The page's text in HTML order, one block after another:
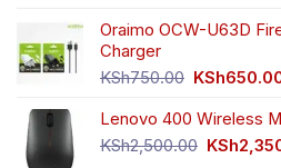
product
page
was:
Oraimo OCW-U63D
Charger
KSh750.00 Original
was:
KSh750.00.
KSh
Lenovo 400 Wireless
KSh2,500.00 Original
KSh